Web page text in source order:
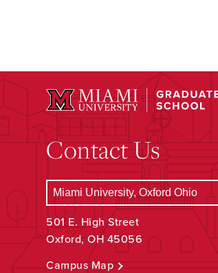
Contact Us
501 E. High Street
Oxford, OH 45056
Campus Map